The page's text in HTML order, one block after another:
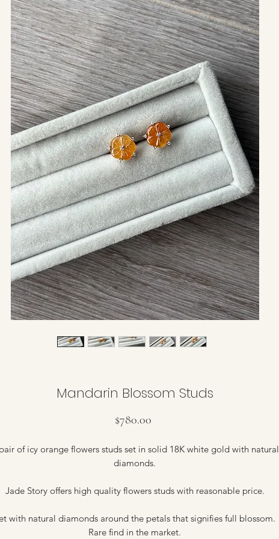
Mandarin Blossom Studs
$780.00
of icy orange flowers studs set in solid 18K white gold with natural
diamonds.
Jade Story offers high quality flowers studs with reasonable price.
with natural diamonds around the petals that signifies full blossom.
Rare find in the market.